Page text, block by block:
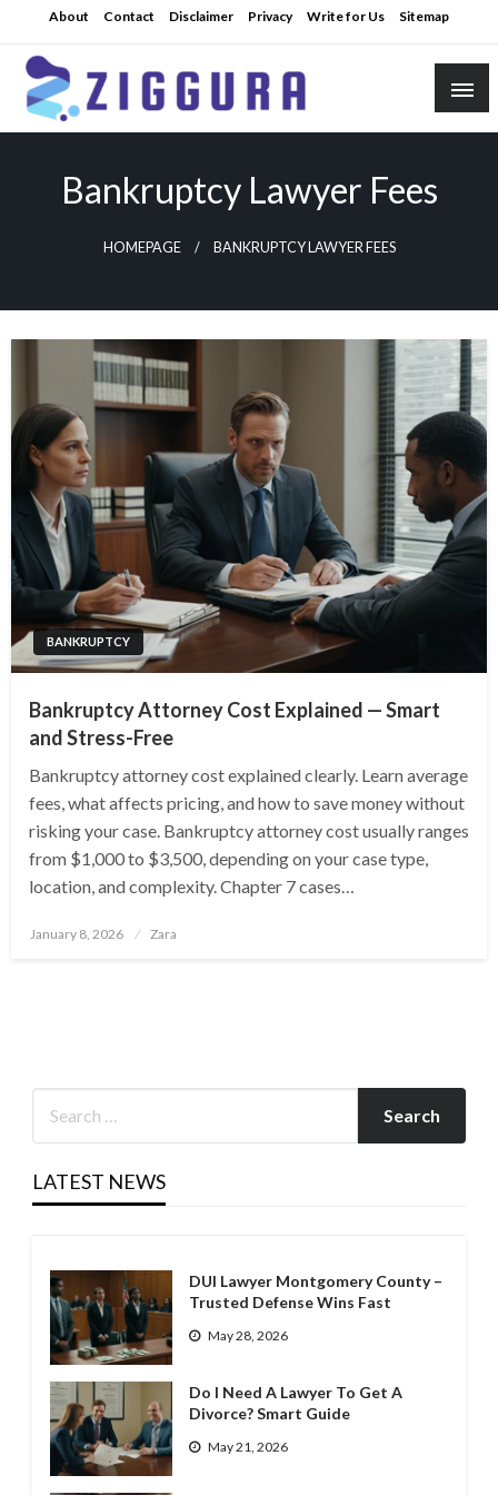
to
content
About Contact Disclaimer Privacy Write for Us Sitemap
Practical Knowledge
Bankruptcy Lawyer Fees
HOMEPAGE BANKRUPTCY LAWYER FEES
BANKRUPTCY
Bankruptcy Attorney Cost Explained — Smart
and Stress-Free
Bankruptcy attorney cost explained clearly. Learn average
fees, what affects pricing, and how to save money without
risking your case. Bankruptcy attorney cost usually ranges
from $1,000 to $3,500, depending on your case type,
location, and complexity. Chapter 7 cases…
Posted
January 8, 2026 Zara
LATEST NEWS
DUI Lawyer Montgomery County –
Trusted Defense Wins Fast
May 28, 2026
Do I Need A Lawyer To Get A
Divorce? Smart Guide
May 21, 2026